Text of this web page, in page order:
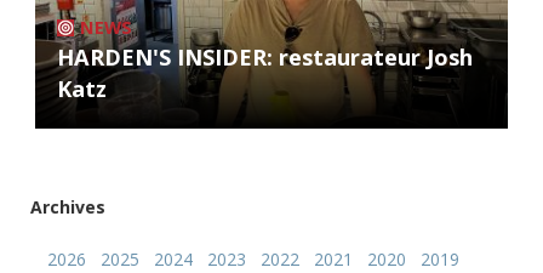
NEWS
HARDEN'S INSIDER: restaurateur Josh
Katz
Archives
2026 2025 2024 2023 2022 2021 2020
2019